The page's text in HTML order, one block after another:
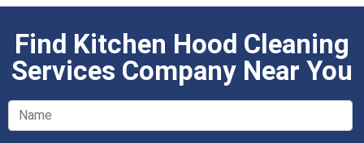
Find Kitchen Hood Cleaning
Services Company Near You